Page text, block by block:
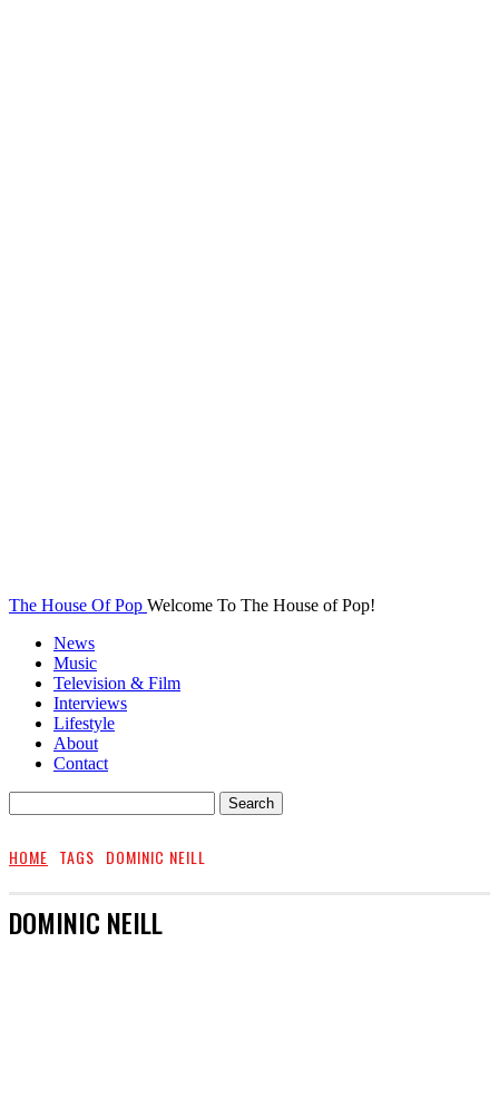
The House Of Pop Welcome To The House of Pop!
News
Music
Television & Film
Interviews
Lifestyle
About
Contact
HOME TAGS DOMINIC NEILL
DOMINIC NEILL